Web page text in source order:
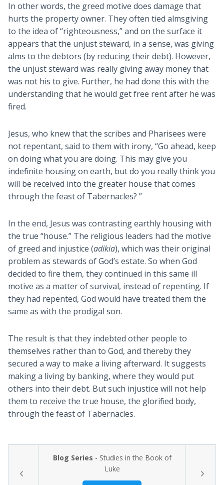
In other words, the greed motive does damage that
hurts the property owner. They often tied almsgiving
to the idea of “righteousness,” and on the surface it
appears that the unjust steward, in a sense, was giving
alms to the debtors (by reducing their debt). However,
the unjust steward was really giving away money that
was not his to give. Further, he had done this with the
understanding that he would get free rent after he was
fired.
Jesus, who knew that the scribes and Pharisees were
not repentant, said to them with irony, “Go ahead, keep
on doing what you are doing. This may give you
indefinite housing on earth, but do you really think you
will be received into the greater house that comes
through the feast of Tabernacles? ”
In the end, Jesus was contrasting earthly housing with
the true “house.” The religious leaders had the motive
of greed and injustice (adikia), which was their original
problem as stewards of God’s estate. So when God
decided to fire them, they continued in this same ill
motive as a matter of survival, instead of repenting. If
they had repented, God would have treated them the
same as with the prodigal son.
The result is that they indebted other people to
themselves rather than to God, and thereby they
secured a way to make a living afterward. It suggests
making a living by banking, where they would put
others into their debt. But such injustice will not help
them to receive the true house, the glorified body,
through the feast of Tabernacles.
Blog Series - Studies in the Book of
Luke